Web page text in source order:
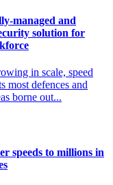
managed and
solution for
in scale, speed
most defences and
borne out...
speeds to millions in